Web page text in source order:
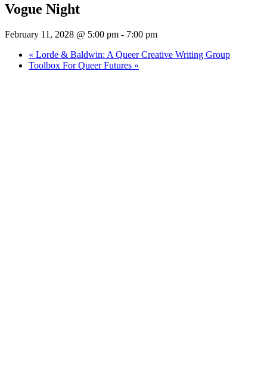
Vogue Night
February 11, 2028 @ 5:00 pm - 7:00 pm
« Lorde & Baldwin: A Queer Creative Writing Group
Toolbox For Queer Futures »